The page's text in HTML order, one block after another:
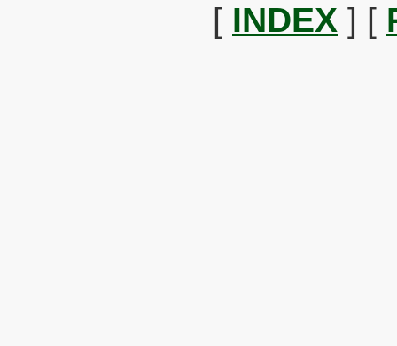
[ INDEX ] [